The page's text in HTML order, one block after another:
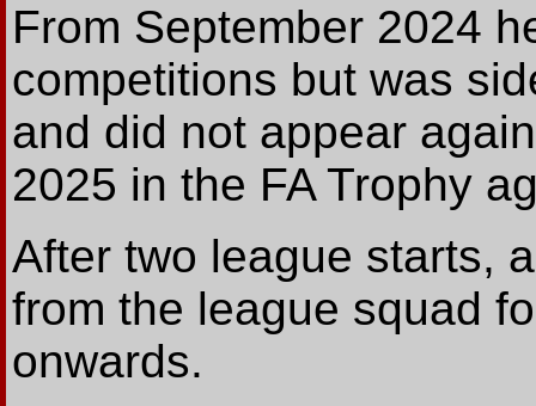
From September 2024
competitions but was
and did not appear
2025 in the FA Trophy
After two league starts,
from the league squad
onwards.